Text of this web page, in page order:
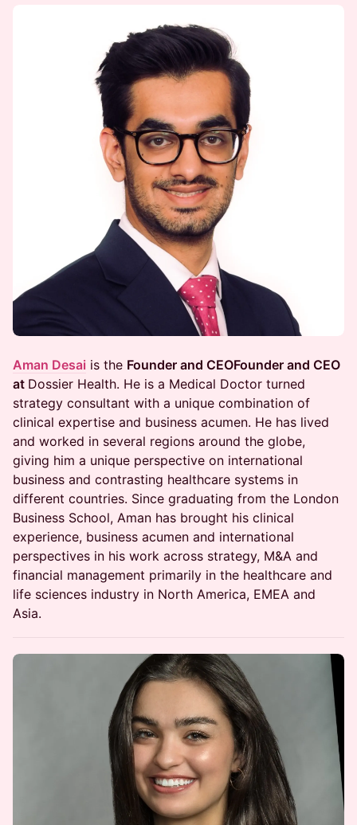
Aman Desai is the Founder and CEOFounder and CEO
at Dossier Health. He is a Medical Doctor turned
strategy consultant with a unique combination of
clinical expertise and business acumen. He has lived
and worked in several regions around the globe,
giving him a unique perspective on international
business and contrasting healthcare systems in
different countries. Since graduating from the London
Business School, Aman has brought his clinical
experience, business acumen and international
perspectives in his work across strategy, M&A and
financial management primarily in the healthcare and
life sciences industry in North America, EMEA and
Asia.